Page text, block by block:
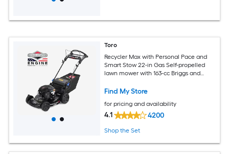
Toro
Recycler Max with Personal Pace and
Smart Stow 22-in Gas Self-propelled
lawn mower with 163-cc Briggs and
Find My Store
for pricing and availability
4.1 4200
Shop the Set